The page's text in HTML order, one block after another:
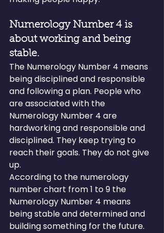
Numerology Number 4 is
about working and being
stable.
The Numerology Number 4 means
being disciplined and responsible
and following a plan. People who
are associated with the
Numerology Number 4 are
hardworking and responsible and
disciplined. They keep trying to
reach their goals. They do not give
up.
According to the numerology
number chart from 1 to 9 the
Numerology Number 4 means
being stable and determined and
building something for the future.